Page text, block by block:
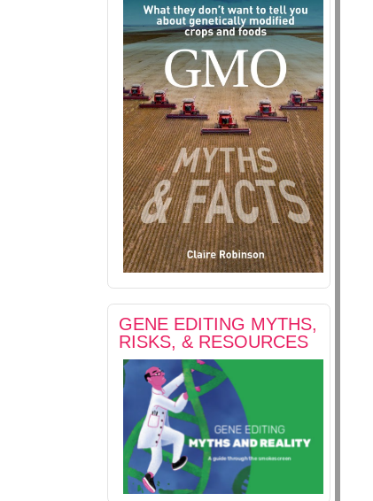
GENE EDITING MYTHS,
RISKS, & RESOURCES